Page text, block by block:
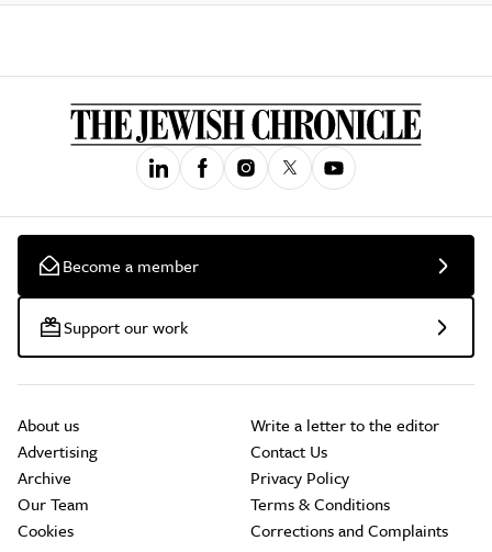
Become a member
Support our work
About us
Advertising
Archive
Our Team
Cookies
Write a letter to the editor
Contact Us
Privacy Policy
Terms & Conditions
Corrections and Complaints